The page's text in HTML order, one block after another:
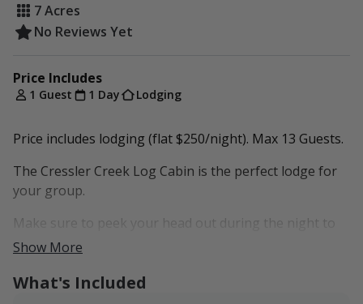
7 Acres
No Reviews Yet
Price Includes
1 Guest 1 Day Lodging
Price includes lodging (flat $250/night). Max 13 Guests.
The Cressler Creek Log Cabin is the perfect lodge for
your group.
Make sure to peek your head out during the night to
look at our stars!
Additional packages can be accommodated. Inquire for
more information.
Show More
What's Included